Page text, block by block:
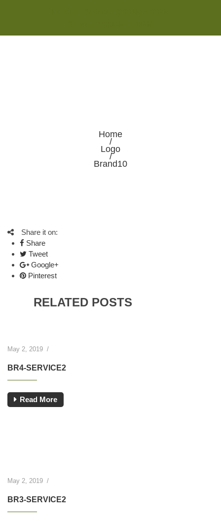
Home
/
Logo
/
Brand10
Share it on:
Share
Tweet
Google+
Pinterest
RELATED POSTS
May 2, 2019 /
BR4-SERVICE2
Read More
May 2, 2019 /
BR3-SERVICE2